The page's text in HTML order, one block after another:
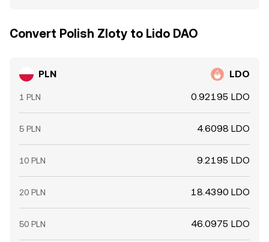
Convert Polish Zloty to Lido DAO
PLN LDO
1 PLN 0.92195 LDO
5 PLN 4.6098 LDO
10 PLN 9.2195 LDO
20 PLN 18.4390 LDO
50 PLN 46.0975 LDO